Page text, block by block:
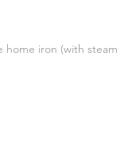
home iron (with steam